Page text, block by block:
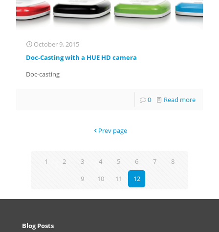
October 9, 2015
Doc-Casting with a HUE HD camera
Doc-casting
0 Read more
Prev page
1 2 3 4 5 6 7
8
9
10 11 12
Blog Posts